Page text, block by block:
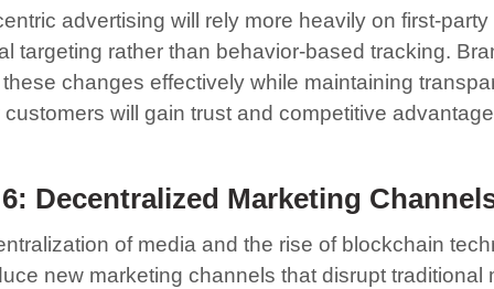
advertising will rely more heavily on first-
targeting rather than behavior-based tracking.
changes effectively while maintaining
customers will gain trust and competitive
Decentralized Marketing
of media and the rise of blockchain
new marketing channels that disrupt traditional